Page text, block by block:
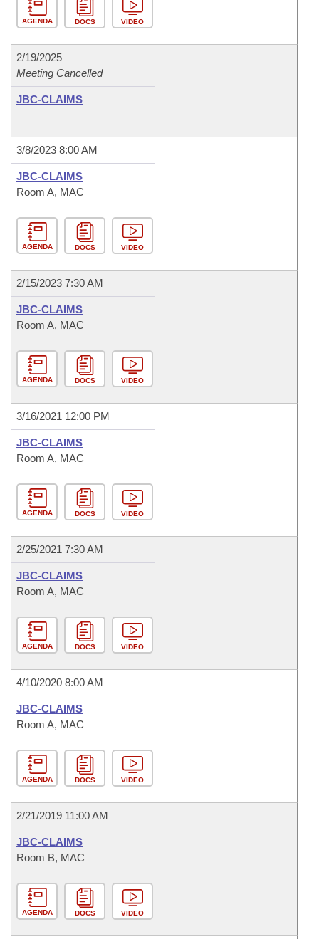
AGENDA DOCS VIDEO
2/19/2025
Meeting Cancelled
JBC-CLAIMS
3/8/2023 8:00 AM
JBC-CLAIMS
Room A, MAC
AGENDA DOCS VIDEO
2/15/2023 7:30 AM
JBC-CLAIMS
Room A, MAC
AGENDA DOCS VIDEO
3/16/2021 12:00 PM
JBC-CLAIMS
Room A, MAC
AGENDA DOCS VIDEO
2/25/2021 7:30 AM
JBC-CLAIMS
Room A, MAC
AGENDA DOCS VIDEO
4/10/2020 8:00 AM
JBC-CLAIMS
Room A, MAC
AGENDA DOCS VIDEO
2/21/2019 11:00 AM
JBC-CLAIMS
Room B, MAC
AGENDA DOCS VIDEO